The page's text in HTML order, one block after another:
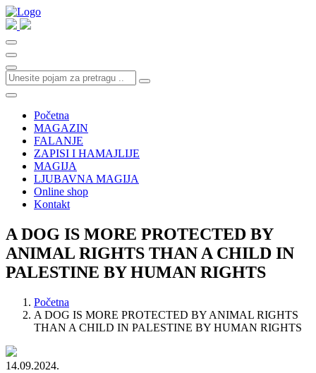
Početna
MAGAZIN
FALANJE
ZAPISI I HAMAJLIJE
MAGIJA
LJUBAVNA MAGIJA
Online shop
Kontakt
A DOG IS MORE PROTECTED BY
ANIMAL RIGHTS THAN A CHILD IN
PALESTINE BY HUMAN RIGHTS
Početna
A DOG IS MORE PROTECTED BY ANIMAL RIGHTS
THAN A CHILD IN PALESTINE BY HUMAN RIGHTS
14.09.2024.